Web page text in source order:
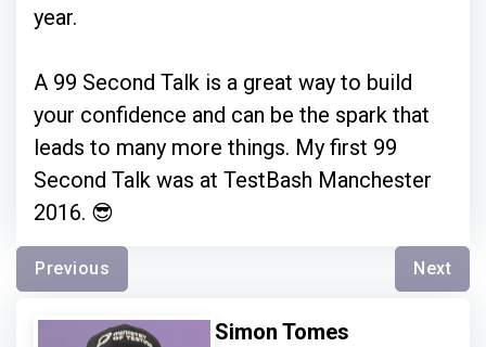
year.
A 99 Second Talk is a great way to build
your confidence and can be the spark that
leads to many more things. My first 99
Second Talk was at TestBash Manchester
2016. 😎
Previous Next
Simon Tomes